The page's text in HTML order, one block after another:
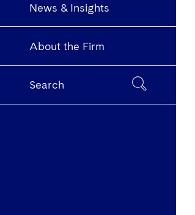
News & Insights
About the Firm
Search